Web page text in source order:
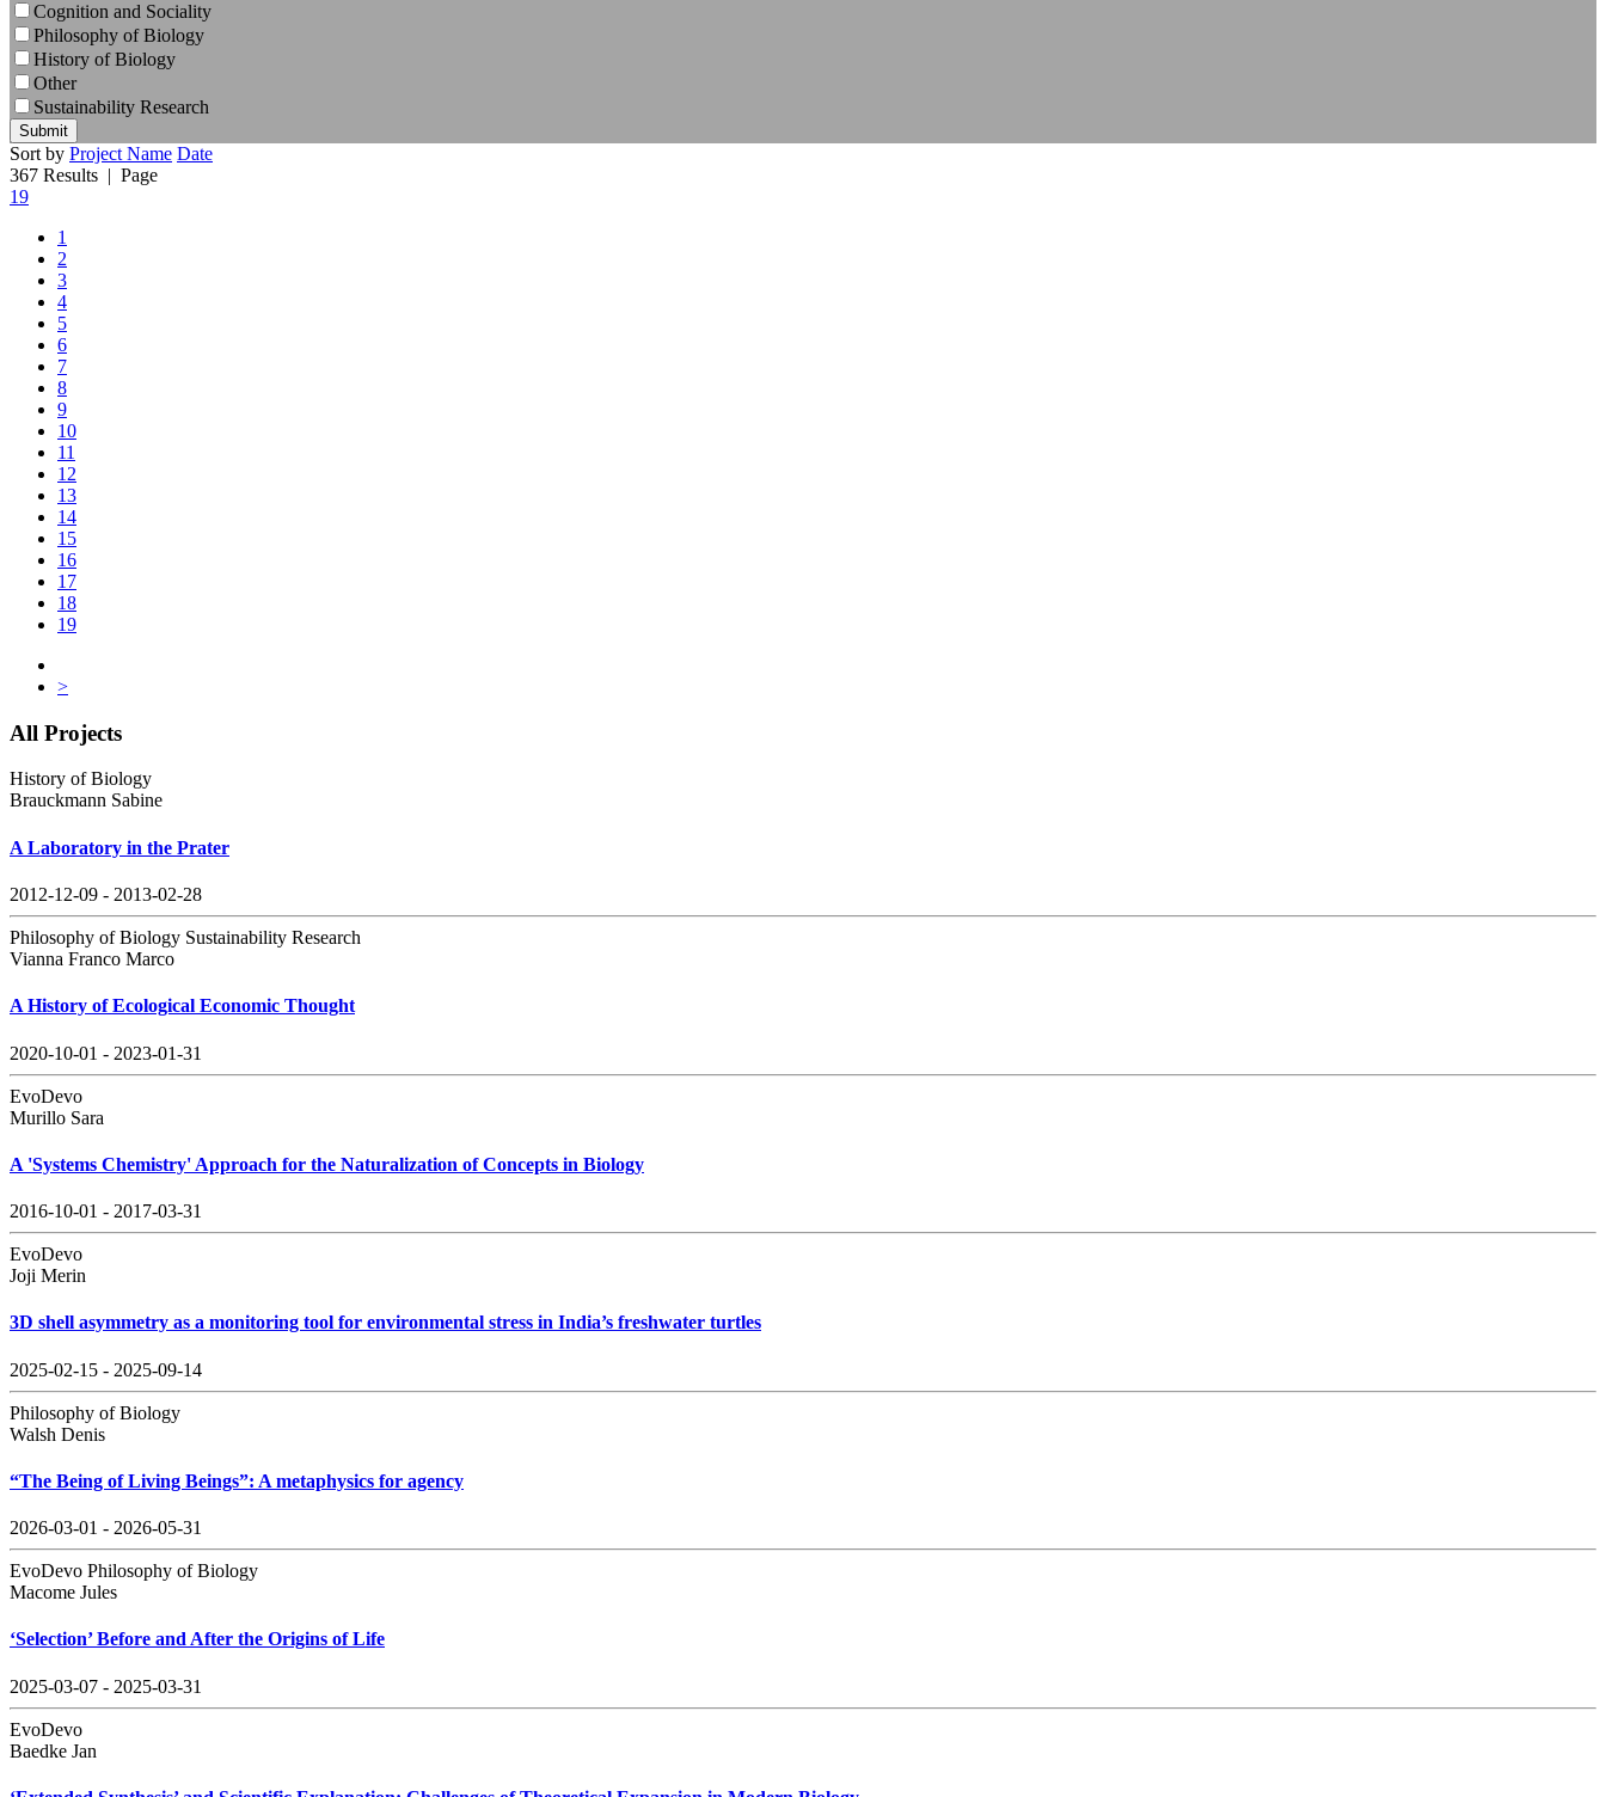
Cognition and Sociality
Philosophy of Biology
History of Biology
Other
Sustainability Research
Submit
Sort by Project Name Date
367 Results | Page
19
1
2
3
4
5
6
7
8
9
10
11
12
13
14
15
16
17
18
19
>
All Projects
History of Biology
Brauckmann Sabine
A Laboratory in the Prater
2012-12-09 - 2013-02-28
Philosophy of Biology Sustainability Research
Vianna Franco Marco
A History of Ecological Economic Thought
2020-10-01 - 2023-01-31
EvoDevo
Murillo Sara
A 'Systems Chemistry' Approach for the Naturalization of Concepts in Biology
2016-10-01 - 2017-03-31
EvoDevo
Joji Merin
3D shell asymmetry as a monitoring tool for environmental stress in India’s freshwater turtles
2025-02-15 - 2025-09-14
Philosophy of Biology
Walsh Denis
“The Being of Living Beings”: A metaphysics for agency
2026-03-01 - 2026-05-31
EvoDevo Philosophy of Biology
Macome Jules
‘Selection’ Before and After the Origins of Life
2025-03-07 - 2025-03-31
EvoDevo
Baedke Jan